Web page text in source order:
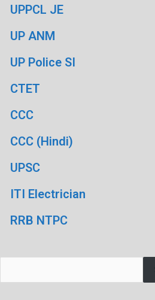
UPPCL JE
UP ANM
UP Police SI
CTET
CCC
CCC (Hindi)
UPSC
ITI Electrician
RRB NTPC